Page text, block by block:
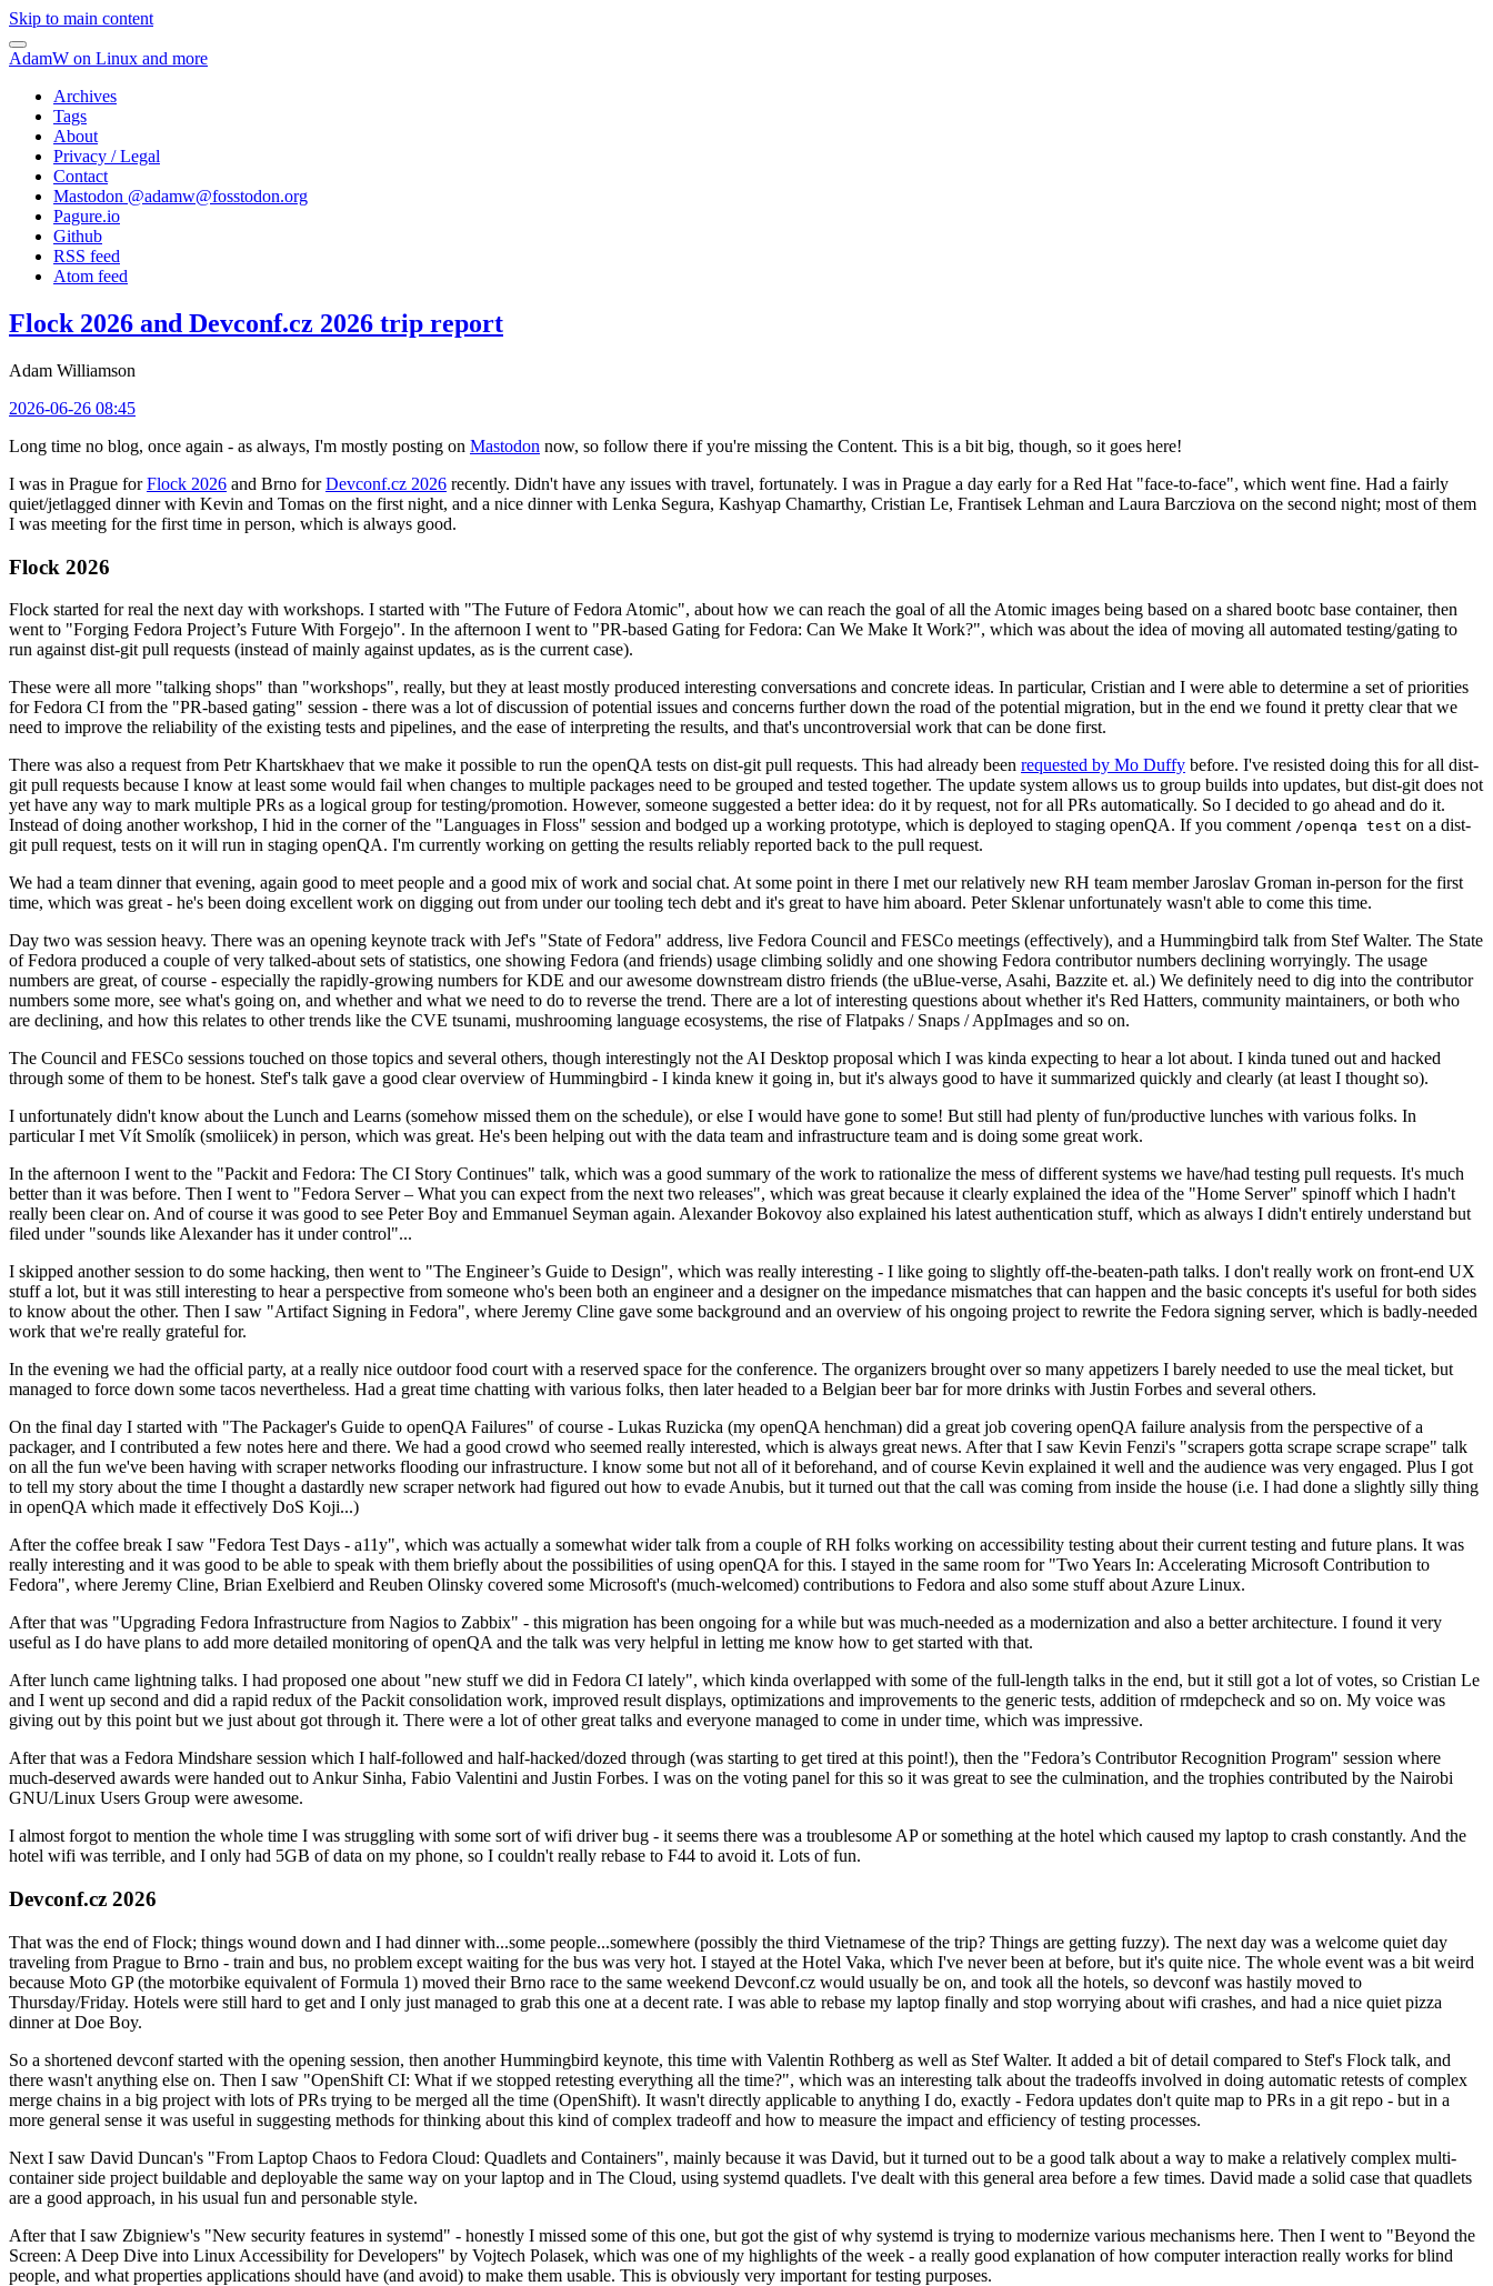
Skip to main content
AdamW on Linux and more
Archives
Tags
About
Privacy / Legal
Contact
Mastodon @adamw@fosstodon.org
Pagure.io
Github
RSS feed
Atom feed
Flock 2026 and Devconf.cz 2026 trip report
Adam Williamson
2026-06-26 08:45
Long time no blog, once again - as always, I'm mostly posting on Mastodon now, so follow there if you're missing the Content. This is a bit big, though, so it goes here!
I was in Prague forFlock 2026 and Brno forDevconf.cz 2026 recently. Didn't have any issues with travel, fortunately. I was in Prague a day early for a Red Hat "face-to-face", which went fine. Had a fairly
quiet/jetlagged dinner with Kevin and Tomas on the first night, and a nice dinner with Lenka Segura, Kashyap Chamarthy, Cristian Le, Frantisek Lehman and Laura Barcziova on the second night; most of them
I was meeting for the first time in person, which is always good.
Flock 2026
Flock started for real the next day with workshops. I started with "The Future of Fedora Atomic", about how we can reach the goal of all the Atomic images being based on a shared bootc base container, then
went to "Forging Fedora Project’s Future With Forgejo". In the afternoon I went to "PR-based Gating for Fedora: Can We Make It Work?", which was about the idea of moving all automated testing/gating to
run against dist-git pull requests (instead of mainly against updates, as is the current case).
These were all more "talking shops" than "workshops", really, but they at least mostly produced interesting conversations and concrete ideas. In particular, Cristian and I were able to determine a set of priorities
for Fedora CI from the "PR-based gating" session - there was a lot of discussion of potential issues and concerns further down the road of the potential migration, but in the end we found it pretty clear that we
need to improve the reliability of the existing tests and pipelines, and the ease of interpreting the results, and that's uncontroversial work that can be done first.
There was also a request from Petr Khartskhaev that we make it possible to run the openQA tests on dist-git pull requests. This had already been requested by Mo Duffy before. I've resisted doing this for all dist-
git pull requests because I know at least some would fail when changes to multiple packages need to be grouped and tested together. The update system allows us to group builds into updates, but dist-git does not
yet have any way to mark multiple PRs as a logical group for testing/promotion. However, someone suggested a better idea: do it by request, not for all PRs automatically. So I decided to go ahead and do it.
Instead of doing another workshop, I hid in the corner of the "Languages in Floss" session and bodged up a working prototype, which is deployed to staging openQA. If you comment /openqa test on a dist-
git pull request, tests on it will run in staging openQA. I'm currently working on getting the results reliably reported back to the pull request.
We had a team dinner that evening, again good to meet people and a good mix of work and social chat. At some point in there I met our relatively new RH team member Jaroslav Groman in-person for the first
time, which was great - he's been doing excellent work on digging out from under our tooling tech debt and it's great to have him aboard. Peter Sklenar unfortunately wasn't able to come this time.
Day two was session heavy. There was an opening keynote track with Jef's "State of Fedora" address, live Fedora Council and FESCo meetings (effectively), and a Hummingbird talk from Stef Walter. The State
of Fedora produced a couple of very talked-about sets of statistics, one showing Fedora (and friends) usage climbing solidly and one showing Fedora contributor numbers declining worryingly. The usage
numbers are great, of course - especially the rapidly-growing numbers for KDE and our awesome downstream distro friends (the uBlue-verse, Asahi, Bazzite et. al.) We definitely need to dig into the contributor
numbers some more, see what's going on, and whether and what we need to do to reverse the trend. There are a lot of interesting questions about whether it's Red Hatters, community maintainers, or both who
are declining, and how this relates to other trends like the CVE tsunami, mushrooming language ecosystems, the rise of Flatpaks / Snaps / AppImages and so on.
The Council and FESCo sessions touched on those topics and several others, though interestingly not the AI Desktop proposal which I was kinda expecting to hear a lot about. I kinda tuned out and hacked
through some of them to be honest. Stef's talk gave a good clear overview of Hummingbird - I kinda knew it going in, but it's always good to have it summarized quickly and clearly (at least I thought so).
I unfortunately didn't know about the Lunch and Learns (somehow missed them on the schedule), or else I would have gone to some! But still had plenty of fun/productive lunches with various folks. In
particular I met Vít Smolík (smoliicek) in person, which was great. He's been helping out with the data team and infrastructure team and is doing some great work.
In the afternoon I went to the "Packit and Fedora: The CI Story Continues" talk, which was a good summary of the work to rationalize the mess of different systems we have/had testing pull requests. It's much
better than it was before. Then I went to "Fedora Server – What you can expect from the next two releases", which was great because it clearly explained the idea of the "Home Server" spinoff which I hadn't
really been clear on. And of course it was good to see Peter Boy and Emmanuel Seyman again. Alexander Bokovoy also explained his latest authentication stuff, which as always I didn't entirely understand but
filed under "sounds like Alexander has it under control"...
I skipped another session to do some hacking, then went to "The Engineer’s Guide to Design", which was really interesting - I like going to slightly off-the-beaten-path talks. I don't really work on front-end UX
stuff a lot, but it was still interesting to hear a perspective from someone who's been both an engineer and a designer on the impedance mismatches that can happen and the basic concepts it's useful for both sides
to know about the other. Then I saw "Artifact Signing in Fedora", where Jeremy Cline gave some background and an overview of his ongoing project to rewrite the Fedora signing server, which is badly-needed
work that we're really grateful for.
In the evening we had the official party, at a really nice outdoor food court with a reserved space for the conference. The organizers brought over so many appetizers I barely needed to use the meal ticket, but
managed to force down some tacos nevertheless. Had a great time chatting with various folks, then later headed to a Belgian beer bar for more drinks with Justin Forbes and several others.
On the final day I started with "The Packager's Guide to openQA Failures" of course - Lukas Ruzicka (my openQA henchman) did a great job covering openQA failure analysis from the perspective of a
packager, and I contributed a few notes here and there. We had a good crowd who seemed really interested, which is always great news. After that I saw Kevin Fenzi's "scrapers gotta scrape scrape scrape" talk
on all the fun we've been having with scraper networks flooding our infrastructure. I know some but not all of it beforehand, and of course Kevin explained it well and the audience was very engaged. Plus I got
to tell my story about the time I thought a dastardly new scraper network had figured out how to evade Anubis, but it turned out that the call was coming from inside the house (i.e. I had done a slightly silly thing
in openQA which made it effectively DoS Koji...)
After the coffee break I saw "Fedora Test Days - a11y", which was actually a somewhat wider talk from a couple of RH folks working on accessibility testing about their current testing and future plans. It was
really interesting and it was good to be able to speak with them briefly about the possibilities of using openQA for this. I stayed in the same room for "Two Years In: Accelerating Microsoft Contribution to
Fedora", where Jeremy Cline, Brian Exelbierd and Reuben Olinsky covered some Microsoft's (much-welcomed) contributions to Fedora and also some stuff about Azure Linux.
After that was "Upgrading Fedora Infrastructure from Nagios to Zabbix" - this migration has been ongoing for a while but was much-needed as a modernization and also a better architecture. I found it very
useful as I do have plans to add more detailed monitoring of openQA and the talk was very helpful in letting me know how to get started with that.
After lunch came lightning talks. I had proposed one about "new stuff we did in Fedora CI lately", which kinda overlapped with some of the full-length talks in the end, but it still got a lot of votes, so Cristian Le
and I went up second and did a rapid redux of the Packit consolidation work, improved result displays, optimizations and improvements to the generic tests, addition of rmdepcheck and so on. My voice was
giving out by this point but we just about got through it. There were a lot of other great talks and everyone managed to come in under time, which was impressive.
After that was a Fedora Mindshare session which I half-followed and half-hacked/dozed through (was starting to get tired at this point!), then the "Fedora’s Contributor Recognition Program" session where
much-deserved awards were handed out to Ankur Sinha, Fabio Valentini and Justin Forbes. I was on the voting panel for this so it was great to see the culmination, and the trophies contributed by the Nairobi
GNU/Linux Users Group were awesome.
I almost forgot to mention the whole time I was struggling with some sort of wifi driver bug - it seems there was a troublesome AP or something at the hotel which caused my laptop to crash constantly. And the
hotel wifi was terrible, and I only had 5GB of data on my phone, so I couldn't really rebase to F44 to avoid it. Lots of fun.
Devconf.cz 2026
That was the end of Flock; things wound down and I had dinner with...some people...somewhere (possibly the third Vietnamese of the trip? Things are getting fuzzy). The next day was a welcome quiet day
traveling from Prague to Brno - train and bus, no problem except waiting for the bus was very hot. I stayed at the Hotel Vaka, which I've never been at before, but it's quite nice. The whole event was a bit weird
because Moto GP (the motorbike equivalent of Formula 1) moved their Brno race to the same weekend Devconf.cz would usually be on, and took all the hotels, so devconf was hastily moved to
Thursday/Friday. Hotels were still hard to get and I only just managed to grab this one at a decent rate. I was able to rebase my laptop finally and stop worrying about wifi crashes, and had a nice quiet pizza
dinner at Doe Boy.
So a shortened devconf started with the opening session, then another Hummingbird keynote, this time with Valentin Rothberg as well as Stef Walter. It added a bit of detail compared to Stef's Flock talk, and
there wasn't anything else on. Then I saw "OpenShift CI: What if we stopped retesting everything all the time?", which was an interesting talk about the tradeoffs involved in doing automatic retests of complex
merge chains in a big project with lots of PRs trying to be merged all the time (OpenShift). It wasn't directly applicable to anything I do, exactly - Fedora updates don't quite map to PRs in a git repo - but in a
more general sense it was useful in suggesting methods for thinking about this kind of complex tradeoff and how to measure the impact and efficiency of testing processes.
Next I saw David Duncan's "From Laptop Chaos to Fedora Cloud: Quadlets and Containers", mainly because it was David, but it turned out to be a good talk about a way to make a relatively complex multi-
container side project buildable and deployable the same way on your laptop and in The Cloud, using systemd quadlets. I've dealt with this general area before a few times. David made a solid case that quadlets
are a good approach, in his usual fun and personable style.
After that I saw Zbigniew's "New security features in systemd" - honestly I missed some of this one, but got the gist of why systemd is trying to modernize various mechanisms here. Then I went to "Beyond the
Screen: A Deep Dive into Linux Accessibility for Developers" by Vojtech Polasek, which was one of my highlights of the week - a really good explanation of how computer interaction really works for blind
people, and what properties applications should have (and avoid) to make them usable. This is obviously very important for testing purposes.